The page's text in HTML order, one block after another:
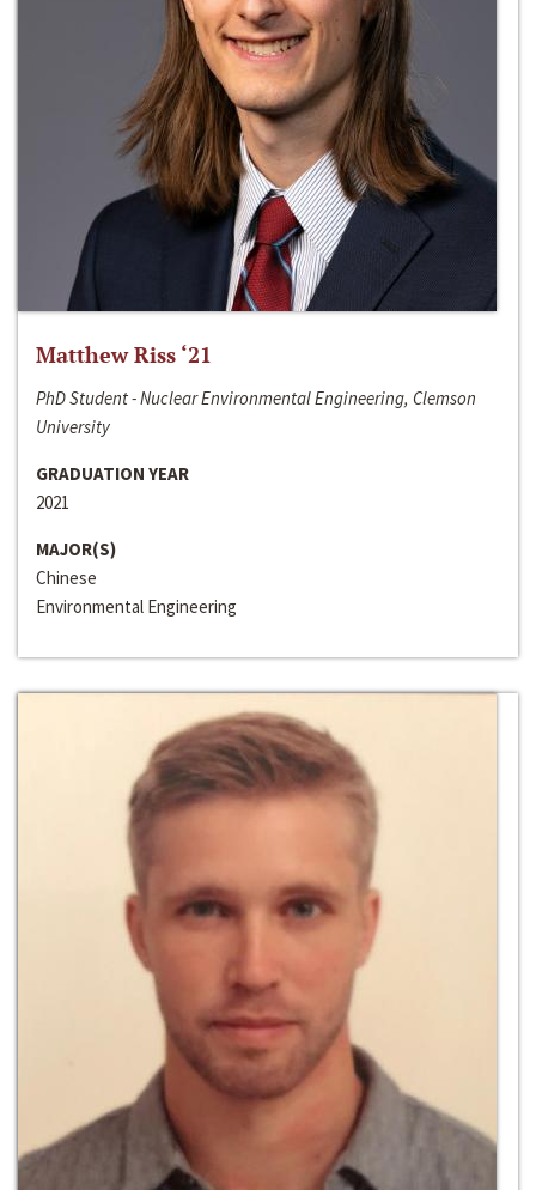
Matthew Riss ‘21
PhD Student - Nuclear Environmental Engineering, Clemson
University
GRADUATION YEAR
2021
MAJOR(S)
Chinese
Environmental Engineering